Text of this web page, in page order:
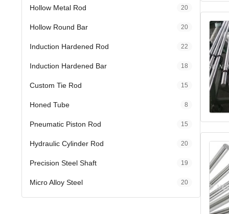
Hollow Metal Rod 20
Hollow Round Bar 20
Induction Hardened Rod 22
Induction Hardened Bar 18
Custom Tie Rod 15
Honed Tube 8
Pneumatic Piston Rod 15
Hydraulic Cylinder Rod 20
Precision Steel Shaft 19
Micro Alloy Steel 20